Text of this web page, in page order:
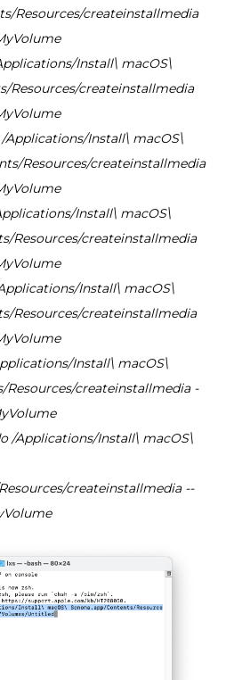
Resources/createinstallmedia
Install\ macOS\
Resources/createinstallmedia
/Applications/Install\ macOS\
Resources/createinstallmedia
Install\ macOS\
Resources/createinstallmedia
Install\ macOS\
Resources/createinstallmedia
Install\ macOS\
Resources/createinstallmedia -
/Applications/Install\ macOS\
createinstallmedia --